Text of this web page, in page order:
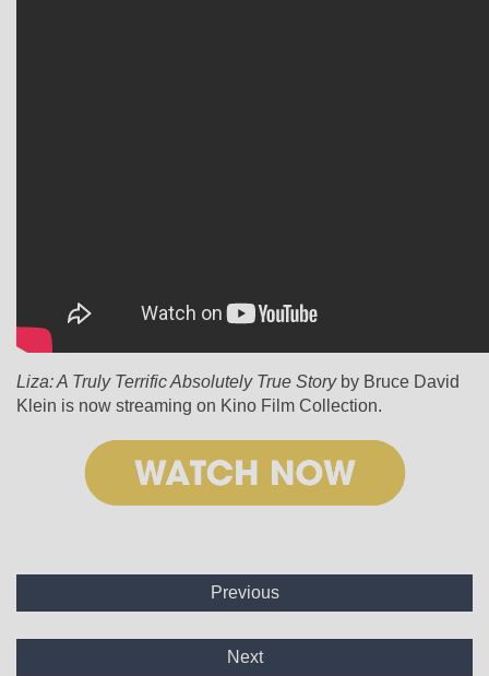
Liza: A Truly Terrific Absolutely True Storyby Bruce David
Klein is now streaming on Kino Film Collection.
Previous
Next